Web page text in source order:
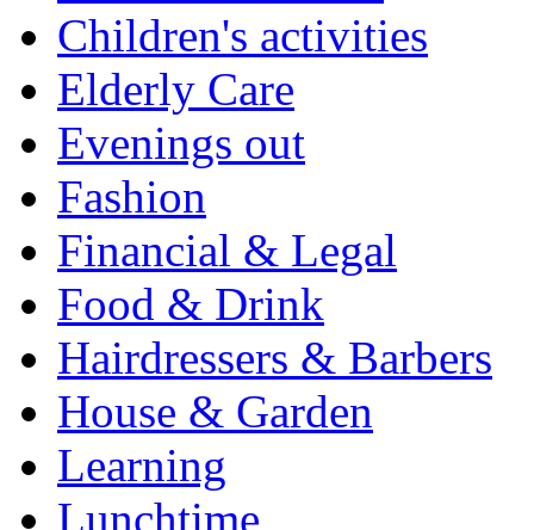
Children's activities
Elderly Care
Evenings out
Fashion
Financial & Legal
Food & Drink
Hairdressers & Barbers
House & Garden
Learning
Lunchtime